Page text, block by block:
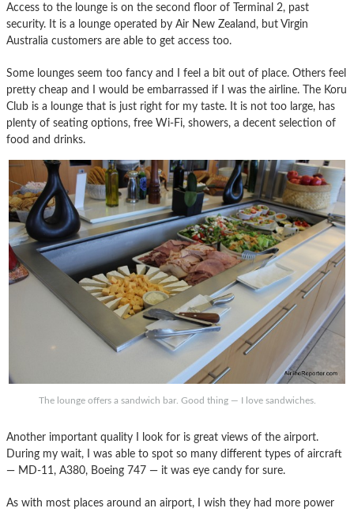
Access to the lounge is on the second floor of Terminal 2, past
security. It is a lounge operated by Air New Zealand, but Virgin
Australia customers are able to get access too.
Some lounges seem too fancy and I feel a bit out of place. Others feel
pretty cheap and I would be embarrassed if I was the airline. The Koru
Club is a lounge that is just right for my taste. It is not too large, has
plenty of seating options, free Wi-Fi, showers, a decent selection of
food and drinks.
The lounge offers a sandwich bar. Good thing — I love sandwiches.
Another important quality I look for is great views of the airport.
During my wait, I was able to spot so many different types of aircraft
— MD-11, A380, Boeing 747 — it was eye candy for sure.
As with most places around an airport, I wish they had more power